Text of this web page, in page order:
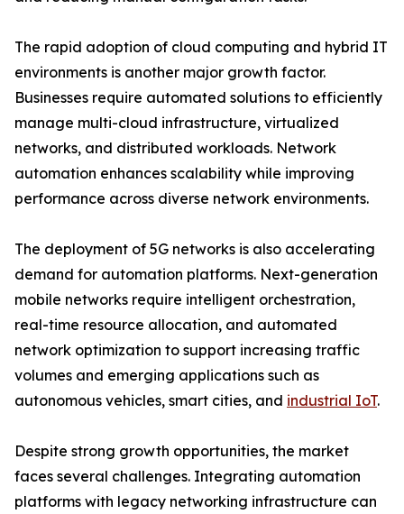
The rapid adoption of cloud computing and hybrid IT
environments is another major growth factor.
Businesses require automated solutions to efficiently
manage multi-cloud infrastructure, virtualized
networks, and distributed workloads. Network
automation enhances scalability while improving
performance across diverse network environments.
The deployment of 5G networks is also accelerating
demand for automation platforms. Next-generation
mobile networks require intelligent orchestration,
real-time resource allocation, and automated
network optimization to support increasing traffic
volumes and emerging applications such as
autonomous vehicles, smart cities, and industrial IoT.
Despite strong growth opportunities, the market
faces several challenges. Integrating automation
platforms with legacy networking infrastructure can